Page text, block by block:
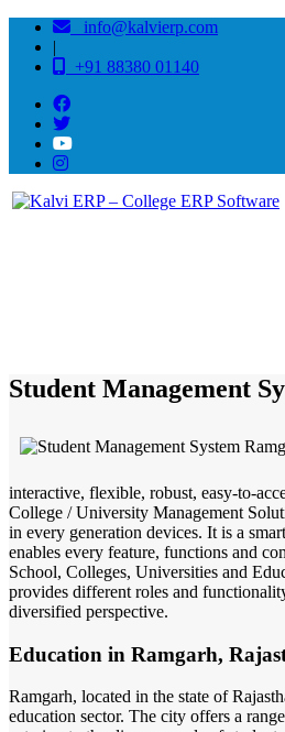
info@kalvierp.com
|
+91 88380 01140
Student Management
interactive, flexible, robust, easy-to-
College / University Management
in every generation devices. It is a
enables every feature, functions and
School, Colleges, Universities and
provides different roles and
diversified perspective.
Education in Ramgarh,
Ramgarh, located in the state of
education sector. The city offers a